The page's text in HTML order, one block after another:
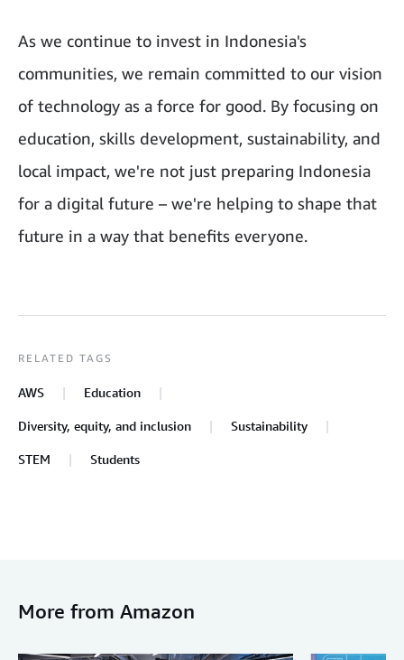
As we continue to invest in Indonesia's
communities, we remain committed to our vision
of technology as a force for good. By focusing on
education, skills development, sustainability, and
local impact, we're not just preparing Indonesia
for a digital future – we're helping to shape that
future in a way that benefits everyone.
RELATED TAGS
AWS Education
Diversity, equity, and inclusion Sustainability
STEM Students
More from Amazon